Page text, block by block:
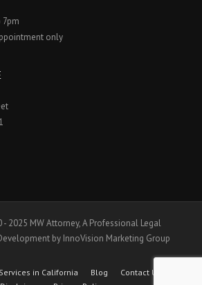
7pm
only
2025 MW Attorney, A Professional Legal
by InnoVision Marketing Group
in California Blog
Contact Us